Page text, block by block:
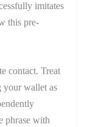
imitates
this pre-
contact. Treat
your wallet as
phrase with